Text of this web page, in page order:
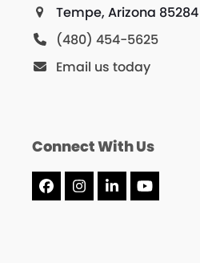
Tempe, Arizona 85284
(480) 454-5625
Email us today
Connect With Us
Facebook
Instagram
LinkedInYouTube